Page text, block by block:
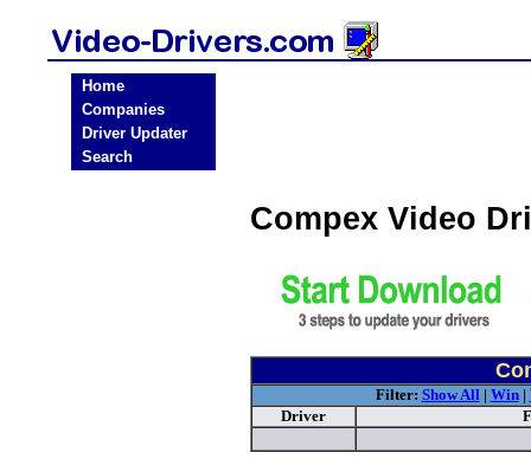
Home
Companies
Driver Updater
Search
Compex Video
Filter: Show All| Win|
Driver